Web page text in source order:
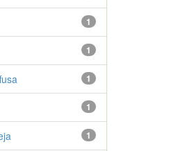
1
1
1
1
1